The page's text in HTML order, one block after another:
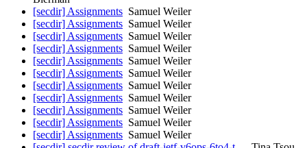
[secdir] Assignments Samuel Weiler
[secdir] Assignments Samuel Weiler
[secdir] Assignments Samuel Weiler
[secdir] Assignments Samuel Weiler
[secdir] Assignments Samuel Weiler
[secdir] Assignments Samuel Weiler
[secdir] Assignments Samuel Weiler
[secdir] Assignments Samuel Weiler
[secdir] Assignments Samuel Weiler
[secdir] Assignments Samuel Weiler
[secdir] Assignments Samuel Weiler